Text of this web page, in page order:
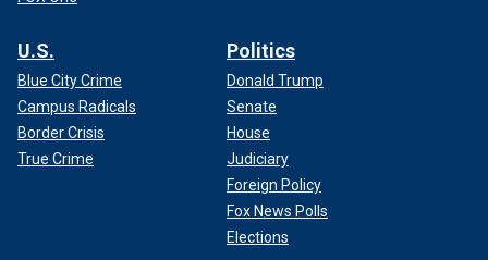
U.S.
Blue City Crime
Campus Radicals
Border Crisis
True Crime
Politics
Donald Trump
Senate
House
Judiciary
Foreign Policy
Fox News Polls
Elections